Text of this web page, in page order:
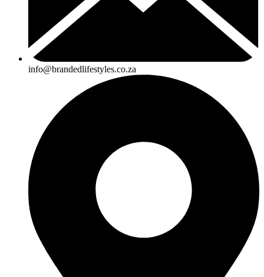
info@brandedlifestyles.co.za